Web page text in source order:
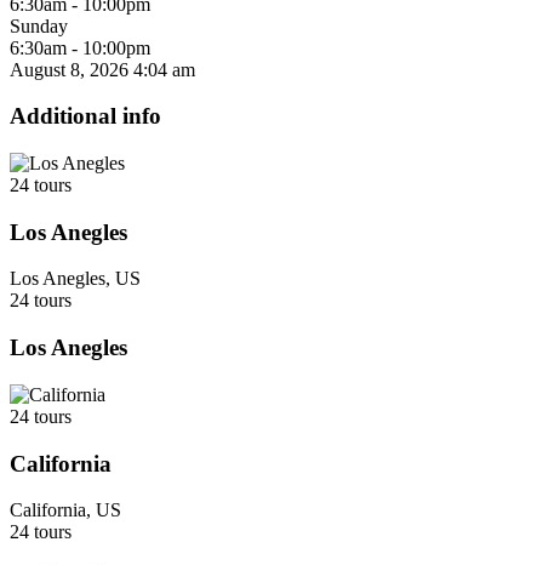
Sunday
6:30am - 10:00pm
August 8, 2026 4:04 am
Additional info
24 tours
Los Anegles
Los Anegles, US
24 tours
Los Anegles
24 tours
California
California, US
24 tours